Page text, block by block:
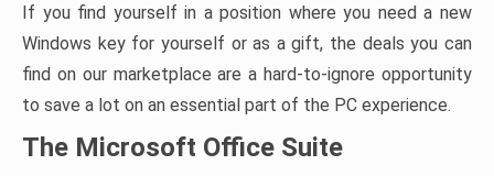
If you find yourself in a position where you need a new
Windows key for yourself or as a gift, the deals you can
find on our marketplace are a hard-to-ignore opportunity
to save a lot on an essential part of the PC experience.
The Microsoft Office Suite